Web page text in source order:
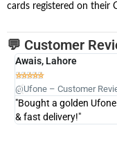
cards registered on their
💬 Customer
Awais, Lahore

@Ufone – Customer
"Bought a golden
& fast delivery!"